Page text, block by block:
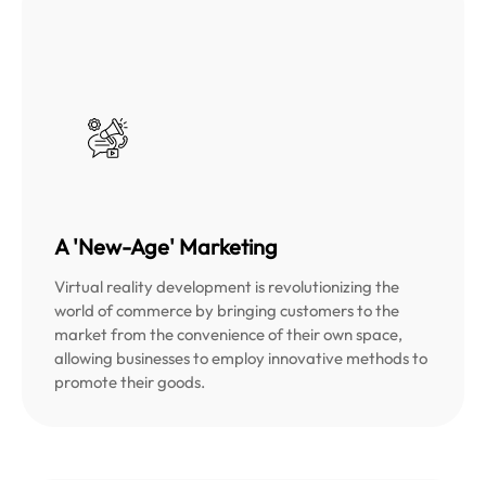
A 'New-Age' Marketing
Virtual reality development is revolutionizing the
world of commerce by bringing customers to the
market from the convenience of their own space,
allowing businesses to employ innovative methods to
promote their goods.